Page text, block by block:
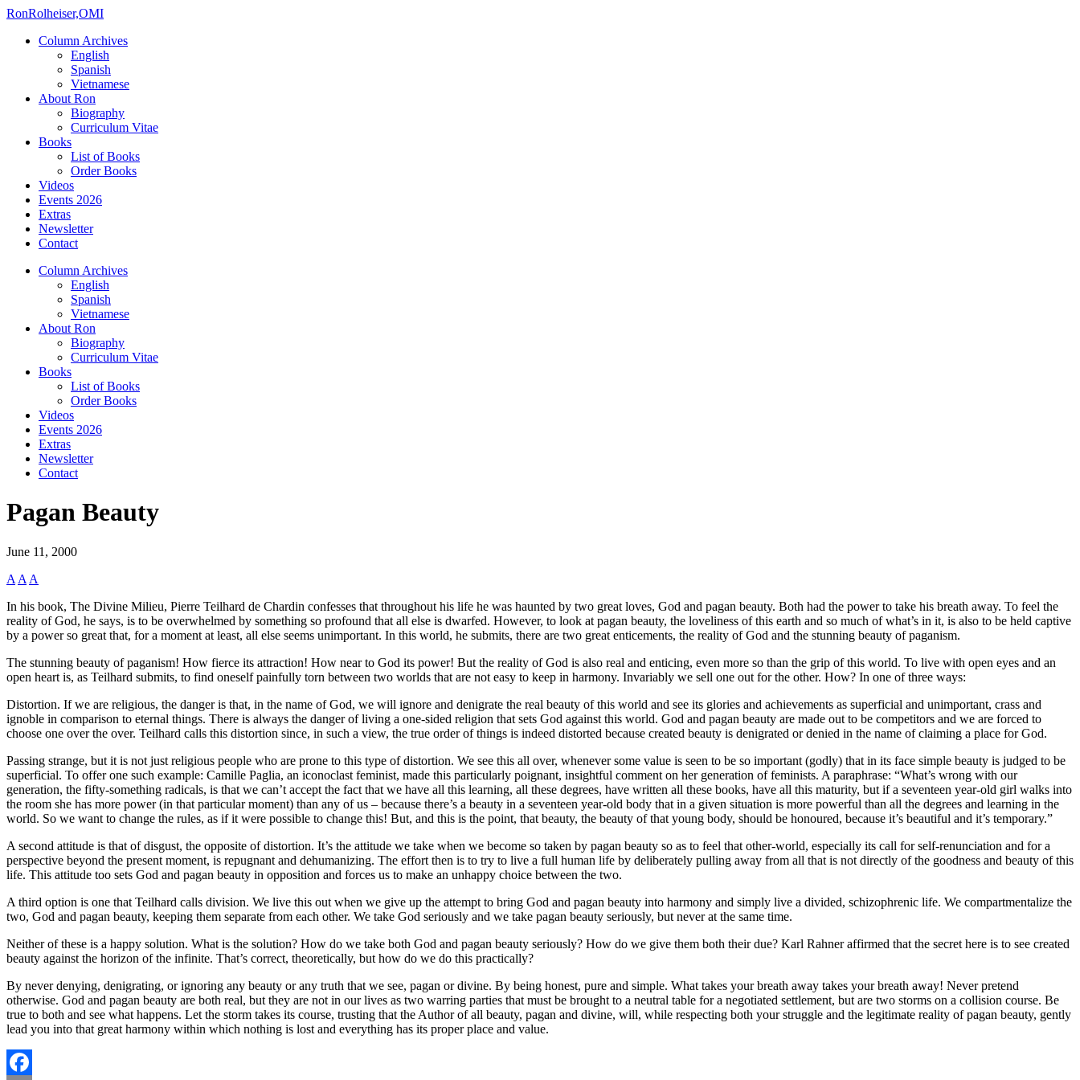
RonRolheiser,OMI
Column Archives
English
Spanish
Vietnamese
About Ron
Biography
Curriculum Vitae
Books
List of Books
Order Books
Videos
Events 2026
Extras
Newsletter
Contact
Column Archives
English
Spanish
Vietnamese
About Ron
Biography
Curriculum Vitae
Books
List of Books
Order Books
Videos
Events 2026
Extras
Newsletter
Contact
Pagan Beauty
June 11, 2000
A A A
In his book, The Divine Milieu, Pierre Teilhard de Chardin confesses that throughout his life he was haunted by two great loves, God and pagan beauty. Both had the power to take his breath away. To feel the
reality of God, he says, is to be overwhelmed by something so profound that all else is dwarfed. However, to look at pagan beauty, the loveliness of this earth and so much of what’s in it, is also to be held captive
by a power so great that, for a moment at least, all else seems unimportant. In this world, he submits, there are two great enticements, the reality of God and the stunning beauty of paganism.
The stunning beauty of paganism! How fierce its attraction! How near to God its power! But the reality of God is also real and enticing, even more so than the grip of this world. To live with open eyes and an
open heart is, as Teilhard submits, to find oneself painfully torn between two worlds that are not easy to keep in harmony. Invariably we sell one out for the other. How? In one of three ways:
Distortion. If we are religious, the danger is that, in the name of God, we will ignore and denigrate the real beauty of this world and see its glories and achievements as superficial and unimportant, crass and
ignoble in comparison to eternal things. There is always the danger of living a one-sided religion that sets God against this world. God and pagan beauty are made out to be competitors and we are forced to
choose one over the over. Teilhard calls this distortion since, in such a view, the true order of things is indeed distorted because created beauty is denigrated or denied in the name of claiming a place for God.
Passing strange, but it is not just religious people who are prone to this type of distortion. We see this all over, whenever some value is seen to be so important (godly) that in its face simple beauty is judged to be
superficial. To offer one such example: Camille Paglia, an iconoclast feminist, made this particularly poignant, insightful comment on her generation of feminists. A paraphrase: “What’s wrong with our
generation, the fifty-something radicals, is that we can’t accept the fact that we have all this learning, all these degrees, have written all these books, have all this maturity, but if a seventeen year-old girl walks into
the room she has more power (in that particular moment) than any of us – because there’s a beauty in a seventeen year-old body that in a given situation is more powerful than all the degrees and learning in the
world. So we want to change the rules, as if it were possible to change this! But, and this is the point, that beauty, the beauty of that young body, should be honoured, because it’s beautiful and it’s temporary.”
A second attitude is that of disgust, the opposite of distortion. It’s the attitude we take when we become so taken by pagan beauty so as to feel that other-world, especially its call for self-renunciation and for a
perspective beyond the present moment, is repugnant and dehumanizing. The effort then is to try to live a full human life by deliberately pulling away from all that is not directly of the goodness and beauty of this
life. This attitude too sets God and pagan beauty in opposition and forces us to make an unhappy choice between the two.
A third option is one that Teilhard calls division. We live this out when we give up the attempt to bring God and pagan beauty into harmony and simply live a divided, schizophrenic life. We compartmentalize the
two, God and pagan beauty, keeping them separate from each other. We take God seriously and we take pagan beauty seriously, but never at the same time.
Neither of these is a happy solution. What is the solution? How do we take both God and pagan beauty seriously? How do we give them both their due? Karl Rahner affirmed that the secret here is to see created
beauty against the horizon of the infinite. That’s correct, theoretically, but how do we do this practically?
By never denying, denigrating, or ignoring any beauty or any truth that we see, pagan or divine. By being honest, pure and simple. What takes your breath away takes your breath away! Never pretend
otherwise. God and pagan beauty are both real, but they are not in our lives as two warring parties that must be brought to a neutral table for a negotiated settlement, but are two storms on a collision course. Be
true to both and see what happens. Let the storm takes its course, trusting that the Author of all beauty, pagan and divine, will, while respecting both your struggle and the legitimate reality of pagan beauty, gently
lead you into that great harmony within which nothing is lost and everything has its proper place and value.